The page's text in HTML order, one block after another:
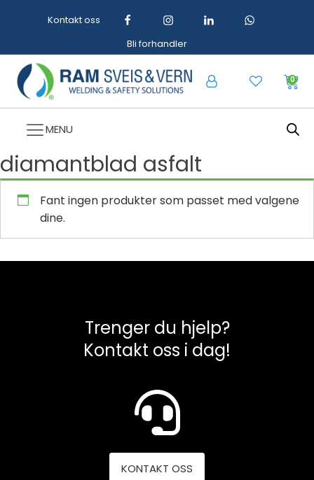
Kontakt oss
Bli forhandler
0
MENU
diamantblad asfalt
Fant ingen produkter som passet med valgene
dine.
Trenger du hjelp?
Kontakt oss i dag!
KONTAKT OSS